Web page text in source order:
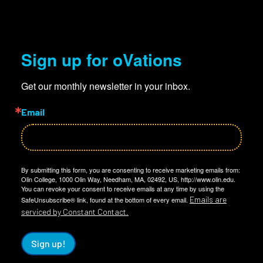
Sign up for oVations
Get our monthly newsletter in your inbox.
Email
By submitting this form, you are consenting to receive marketing emails from:
Olin College, 1000 Olin Way, Needham, MA, 02492, US, http://www.olin.edu.
You can revoke your consent to receive emails at any time by using the
SafeUnsubscribe® link, found at the bottom of every email. Emails are
serviced by Constant Contact.
Sign up!